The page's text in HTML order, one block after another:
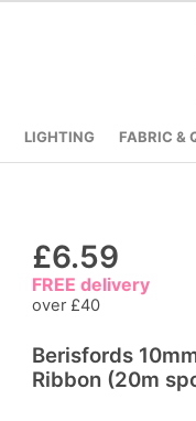
LIGHTING FABRIC &
£6.59
FREE delivery
over £40
Berisfords
Ribbon (20m